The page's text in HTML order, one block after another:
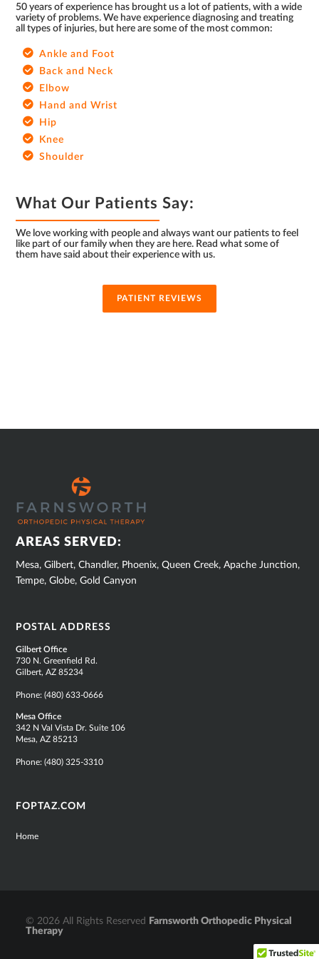
50 years of experience has brought us a lot of patients, with a wide
variety of problems. We have experience diagnosing and treating
all types of injuries, but here are some of the most common:
Ankle and Foot
Back and Neck
Elbow
Hand and Wrist
Hip
Knee
Shoulder
What Our Patients Say:
We love working with people and always want our patients to feel
like part of our family when they are here. Read what some of
them have said about their experience with us.
PATIENT REVIEWS
FOOTER
AREAS SERVED:
Mesa, Gilbert, Chandler, Phoenix, Queen Creek, Apache Junction,
Tempe, Globe, Gold Canyon
POSTAL ADDRESS
Gilbert Office
730 N. Greenfield Rd.
Gilbert, AZ 85234
Phone:(480) 633-0666
Mesa Office
342 N Val Vista Dr. Suite 106
Mesa, AZ 85213
Phone:(480) 325-3310
FOPTAZ.COM
Home
© 2026 All Rights Reserved
Farnsworth Orthopedic Physical
Therapy